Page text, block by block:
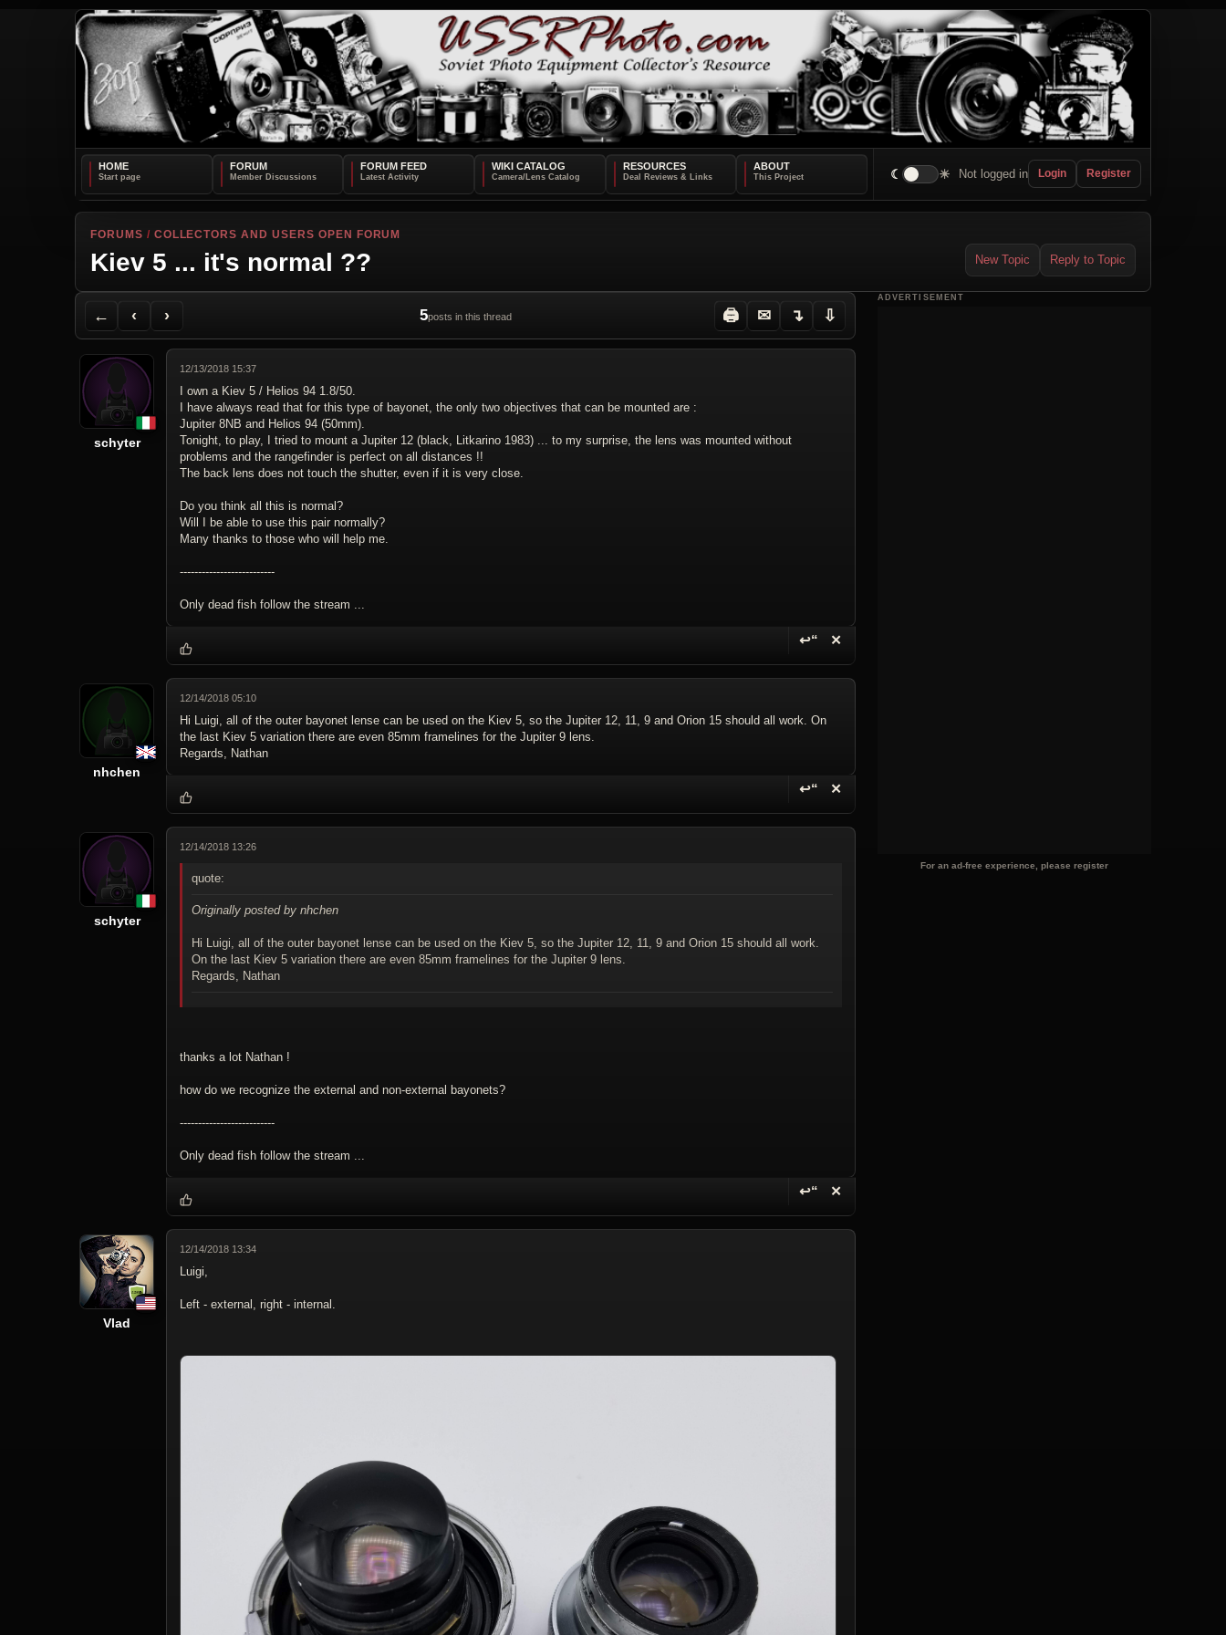
HOME FORUM FORUM FEED WIKI CATALOG RESOURCES ABOUT
☾ ☀ Not logged in Login Register
FORUMS / COLLECTORS AND USERS OPEN FORUM
Kiev 5 ... it's normal ?? New Topic Reply to Topic
←
Back to Forum
‹
Previous Topic
›
Next Topic
5posts in this thread 🖨
Printer Friendly
✉
Send Topic to a Friend
↴
Jump to reply
⇩
Jump to last post
schyter
12/13/2018 15:37
I own a Kiev 5 / Helios 94 1.8/50.
I have always read that for this type of bayonet, the only two objectives that can be mounted are :
Jupiter 8NB and Helios 94 (50mm).
Tonight, to play, I tried to mount a Jupiter 12 (black, Litkarino 1983) ... to my surprise, the lens was mounted without
problems and the rangefinder is perfect on all distances !!
The back lens does not touch the shutter, even if it is very close.
Do you think all this is normal?
Will I be able to use this pair normally?
Many thanks to those who will help me.
--------------------------
Only dead fish follow the stream ...
↩“
Reply with Quote
✕
Delete Topic
nhchen
12/14/2018 05:10
Hi Luigi, all of the outer bayonet lense can be used on the Kiev 5, so the Jupiter 12, 11, 9 and Orion 15 should all work. On
the last Kiev 5 variation there are even 85mm framelines for the Jupiter 9 lens.
Regards, Nathan
↩“
Reply with Quote
✕
Delete Reply
schyter
12/14/2018 13:26
quote:
Originally posted by nhchen
Hi Luigi, all of the outer bayonet lense can be used on the Kiev 5, so the Jupiter 12, 11, 9 and Orion 15 should all work.
On the last Kiev 5 variation there are even 85mm framelines for the Jupiter 9 lens.
Regards, Nathan
thanks a lot Nathan !
how do we recognize the external and non-external bayonets?
--------------------------
Only dead fish follow the stream ...
↩“
Reply with Quote
✕
Delete Reply
Vlad
12/14/2018 13:34
Luigi,
Left - external, right - internal.
ADVERTISEMENT
For an ad-free experience, please register